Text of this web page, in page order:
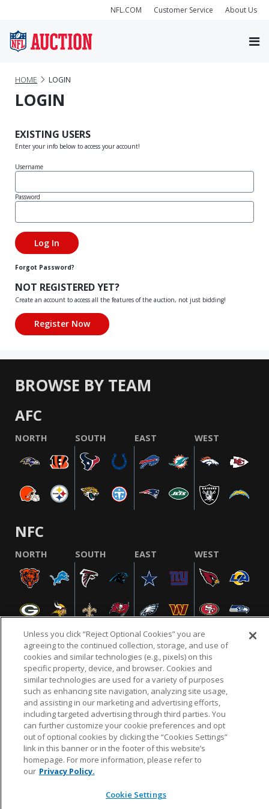
NFL.COM Customer Service About Us
HOME LOGIN
LOGIN
EXISTING USERS
Enter your info below to access your account!
Username
Password
Forgot Password?
NOT REGISTERED YET?
Create an account to access all the features of the auction, not just bidding!
BROWSE BY TEAM
AFC
NORTH SOUTH EAST WEST
NFC
NORTH SOUTH EAST WEST
NFL.COM FAQ PRIVACY POLICY TERMS & CONDITIONS
CUSTOMER SERVICE YOUR PRIVACY CHOICES COOKIE SETTINGS
AD CHOICES
© 2026 NFL Enterprises LLC. NFL and the NFL shield
design are registered trademarks of the National
Unless you click “Reject Optional Cookies” you are
agreeing to the continued collection, storage, and use of
cookies and similar technologies (e.g., pixels) on this
specific property, device, and browser. Cookies and
similar technologies are used for a variety of purposes
such as enhancing site navigation, analyzing site usage,
and assisting in our marketing and advertising efforts,
including targeted advertising through third parties. You
can further customize your cookie preferences and opt
out of optional cookies by clicking the “Cookies Settings”
link in this banner or in the footer of this website’s
homepage. For more information, please refer to
our Privacy Policy.
Cookie Settings